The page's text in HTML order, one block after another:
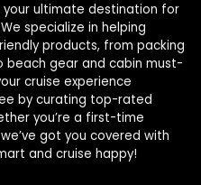
your ultimate destination for
specialize in helping
products, from packing
gear and cabin must-
cruise experience
by curating top-rated
you’re a first-time
got you covered with
and cruise happy!